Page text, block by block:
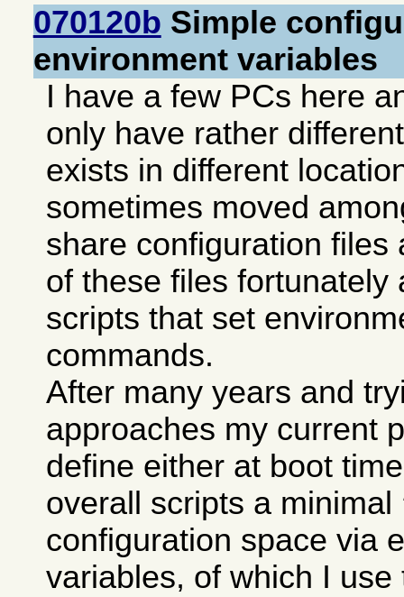
070120b Simple
environment variables
I have a few PCs here
only have rather
exists in different
sometimes moved
share configuration files
of these files fortunately
scripts that set
commands.
After many years and
approaches my current
define either at boot
overall scripts a minimal
configuration space via
variables, of which I use